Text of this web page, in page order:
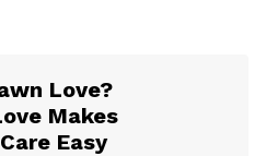
Love?
Makes
Easy